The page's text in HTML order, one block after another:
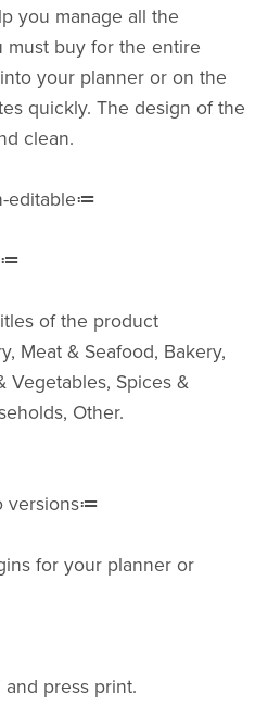
you manage all the
must buy for the entire
your planner or on the
quickly. The design of the
clean.
editable≔
of the product
Meat & Seafood, Bakery,
Vegetables, Spices &
Other.
versions≔
for your planner or
press print.